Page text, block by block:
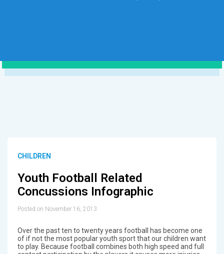
CHILDREN
Youth Football Related
Concussions Infographic
Posted on November 16, 2013
Over the past ten to twenty years football has become one
of if not the most popular youth sport that our children want
to play. Because football combines both high speed and full